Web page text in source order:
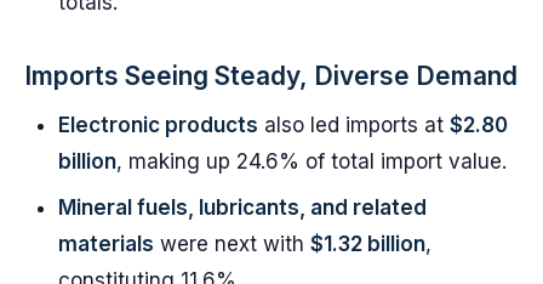
Imports Seeing Steady, Diverse Demand
Electronic products also led imports at $2.80
billion, making up 24.6% of total import value.
Mineral fuels, lubricants, and related
materials were next with $1.32 billion,